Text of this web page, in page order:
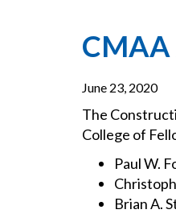
CMAA
June 23, 2020
The
College of
Paul W.
Brian A.